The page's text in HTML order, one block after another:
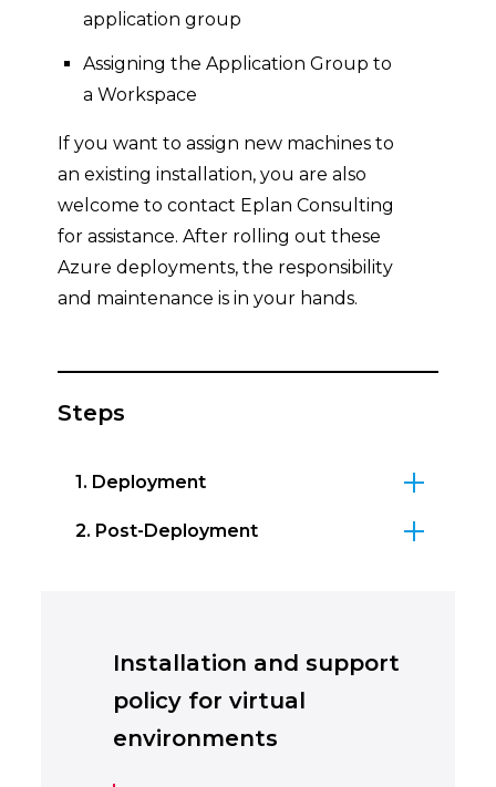
application group
Assigning the Application Group to
a Workspace
If you want to assign new machines to
an existing installation, you are also
welcome to contact Eplan Consulting
for assistance. After rolling out these
Azure deployments, the responsibility
and maintenance is in your hands.
Steps
1. Deployment
2. Post-Deployment
Installation and support
policy for virtual
environments